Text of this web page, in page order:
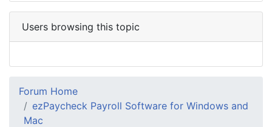
Users browsing this topic
Forum Home
ezPaycheck Payroll Software for Windows and
Mac